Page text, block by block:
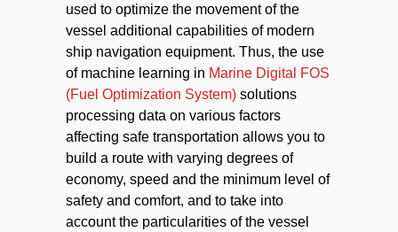
used to optimize the movement of the
vessel additional capabilities of modern
ship navigation equipment. Thus, the use
of machine learning in Marine Digital FOS
(Fuel Optimization System) solutions
processing data on various factors
affecting safe transportation allows you to
build a route with varying degrees of
economy, speed and the minimum level of
safety and comfort, and to take into
account the particularities of the vessel